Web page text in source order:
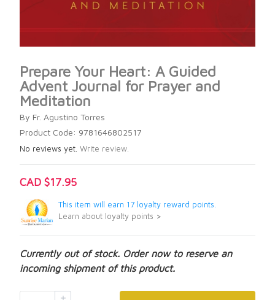
Prepare Your Heart: A Guided
Advent Journal for Prayer and
Meditation
By Fr. Agustino Torres
Product Code: 9781646802517
No reviews yet. Write review.
CAD $17.95
This item will earn 17 loyalty reward points.
Learn about loyalty points >
Currently out of stock. Order now to reserve an
incoming shipment of this product.